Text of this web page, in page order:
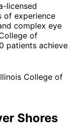
licensed
of experience
complex eye
of
patients achieve
College of
Shores